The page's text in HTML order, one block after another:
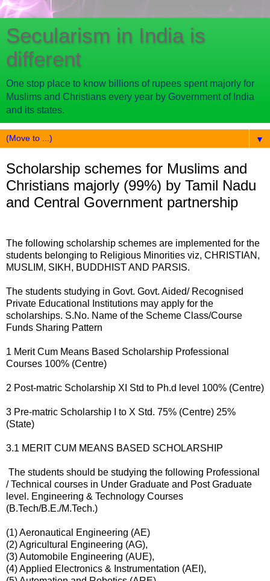
Secularism in India is
different
One stop place to know billions of rupees spent majorly for
Muslims and Christians every year by Government of India
and its states.
▼
Scholarship schemes for Muslims and
Christians majorly (99%) by Tamil Nadu
and Central Government partnership
The following scholarship schemes are implemented for the
students belonging to Religious Minorities viz, CHRISTIAN,
MUSLIM, SIKH, BUDDHIST AND PARSIS.
The students studying in Govt. Govt. Aided/ Recognised
Private Educational Institutions may apply for the
scholarships. S.No. Name of the Scheme Class/Course
Funds Sharing Pattern
1 Merit Cum Means Based Scholarship Professional
Courses 100% (Centre)
2 Post-matric Scholarship XI Std to Ph.d level 100% (Centre)
3 Pre-matric Scholarship I to X Std. 75% (Centre) 25%
(State)
3.1 MERIT CUM MEANS BASED SCHOLARSHIP
The students should be studying the following Professional
/ Technical courses in Under Graduate and Post Graduate
level. Engineering & Technology Courses
(B.Tech/B.E./M.Tech.)
(1) Aeronautical Engineering (AE)
(2) Agricultural Engineering (AG),
(3) Automobile Engineering (AUE),
(4) Applied Electronics & Instrumentation (AEI),